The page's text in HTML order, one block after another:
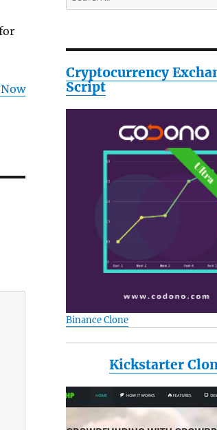
for:
Cryptocurrency
Script
Binance Clone
Kickstarter